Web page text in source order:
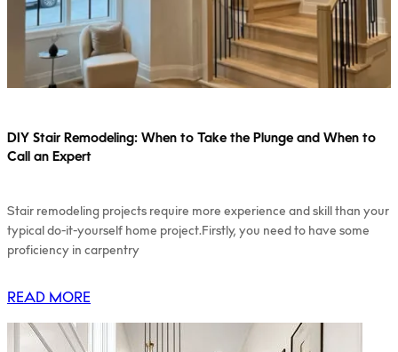
DIY Stair Remodeling: When to Take the Plunge and When to
Call an Expert
Stair remodeling projects require more experience and skill than your
typical do-it-yourself home project.Firstly, you need to have some
proficiency in carpentry
READ MORE